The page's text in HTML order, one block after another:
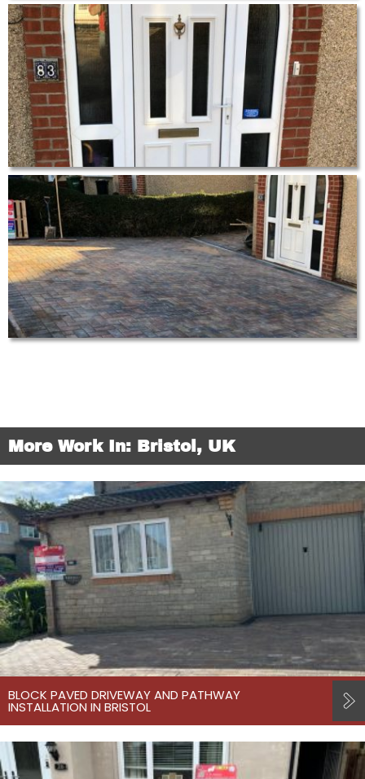
More Work In: Bristol, UK
BLOCK PAVED DRIVEWAY AND PATHWAY
INSTALLATION IN BRISTOL